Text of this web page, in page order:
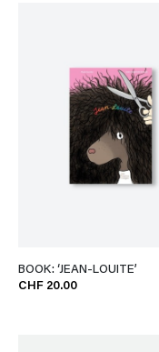
BOOK: ‘JEAN-LOUITE’
CHF 20.00